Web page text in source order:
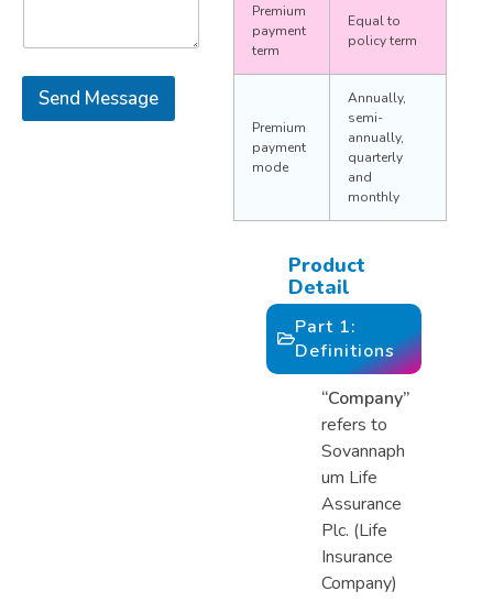
Send Message
Premium
payment
term
Equal to
policy term
Premium
payment
mode
Annually,
semi-
annually,
quarterly
and
monthly
Product
Detail
Part 1:
Definitions
“Company”
refers to
Sovannaph
um Life
Assurance
Plc. (Life
Insurance
Company)